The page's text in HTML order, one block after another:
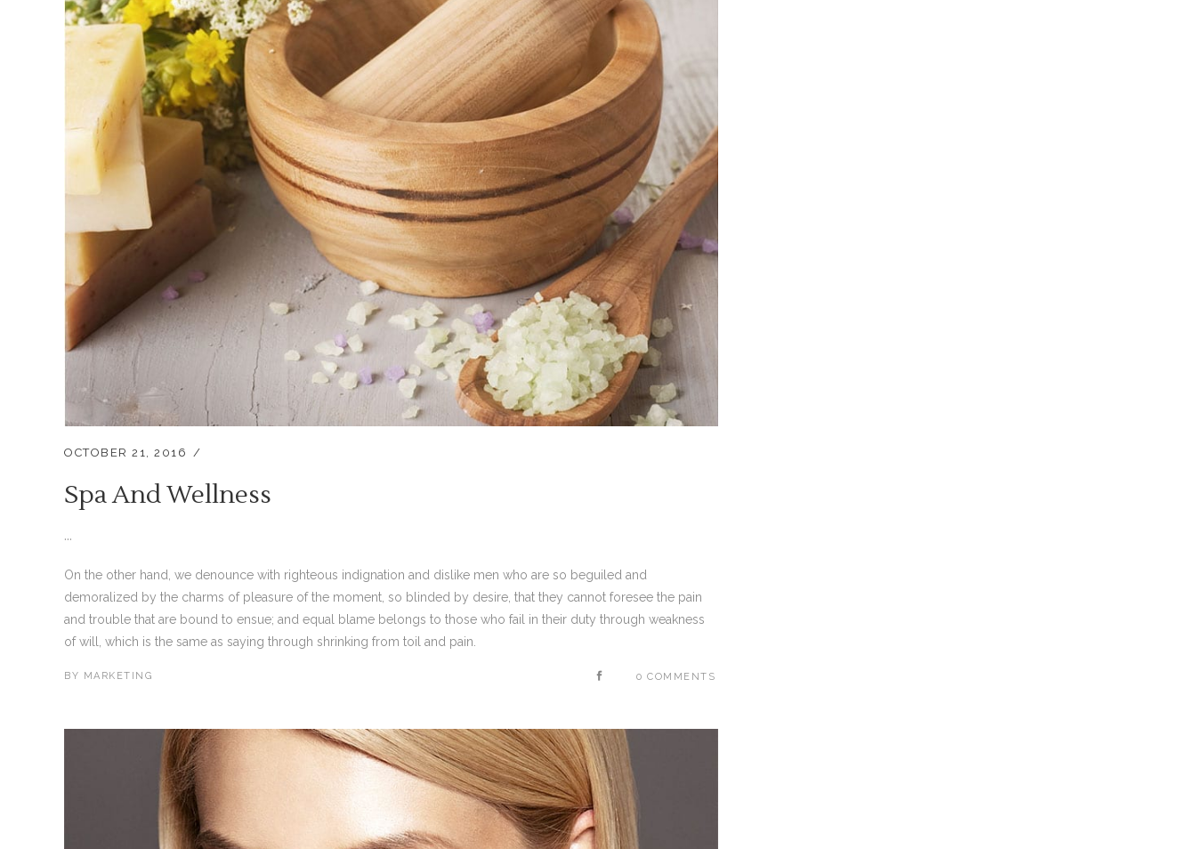
OCTOBER 21, 2016
Spa And Wellness
...
On the other hand, we denounce with righteous indignation and dislike men who are so beguiled and
demoralized by the charms of pleasure of the moment, so blinded by desire, that they cannot foresee the pain
and trouble that are bound to ensue; and equal blame belongs to those who fail in their duty through weakness
of will, which is the same as saying through shrinking from toil and pain.
BY MARKETING 0 COMMENTS